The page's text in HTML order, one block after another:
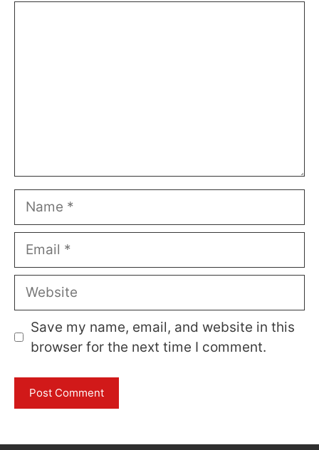
Name
Email
Website
Save my name, email, and website in this
browser for the next time I comment.